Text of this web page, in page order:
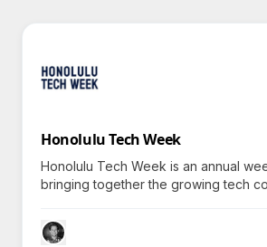
Honolulu Tech Week
Honolulu Tech Week is an annual
bringing together the growing tech